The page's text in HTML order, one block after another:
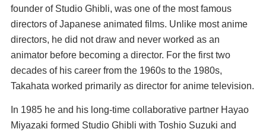
founder of Studio Ghibli, was one of the most famous
directors of Japanese animated films. Unlike most anime
directors, he did not draw and never worked as an
animator before becoming a director. For the first two
decades of his career from the 1960s to the 1980s,
Takahata worked primarily as director for anime television.
In 1985 he and his long-time collaborative partner Hayao
Miyazaki formed Studio Ghibli with Toshio Suzuki and